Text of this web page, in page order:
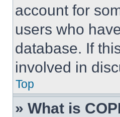
account for
users who
database. If
involved in
Top
» What is